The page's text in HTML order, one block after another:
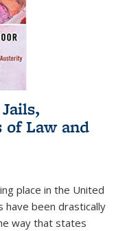
of Law and
place in the United
have been drastically
way that states